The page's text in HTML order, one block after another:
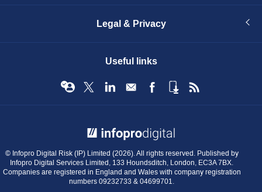
Legal & Privacy
Useful links
© Infopro Digital Risk (IP) Limited (2026). All rights reserved. Published by
Infopro Digital Services Limited, 133 Houndsditch, London, EC3A 7BX.
Companies are registered in England and Wales with company registration
numbers 09232733 & 04699701.